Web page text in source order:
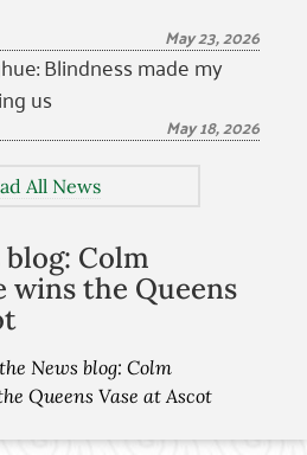
May 23, 2026
Blindness made my
us
May 18, 2026
All News
Colm
wins the Queens
News blog: Colm
Queens Vase at Ascot